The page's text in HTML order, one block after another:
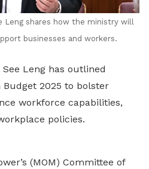
Leng shares how the ministry will
businesses and workers.
Leng has outlined
2025 to bolster
workforce capabilities,
policies.
(MOM) Committee of